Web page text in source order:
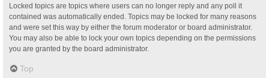
Locked topics are topics where users can no longer reply and any poll it
contained was automatically ended. Topics may be locked for many reasons
and were set this way by either the forum moderator or board administrator.
You may also be able to lock your own topics depending on the permissions
you are granted by the board administrator.
Top